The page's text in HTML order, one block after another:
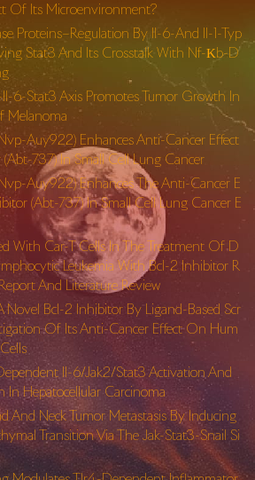
Of Its Microenvironment?
Proteins–Regulation By Il-6-And Il-1-Typ
Stat3 And Its Crosstalk With Nf-Κb-D
6-Stat3 Axis Promotes Tumor Growth In
Melanoma
Auy922) Enhances Anti-Cancer Effect
737) In Small Cell Lung Cancer
Auy922) Enhances The Anti-Cancer E
(Abt-737) In Small Cell Lung Cancer E
With Car-T Cells In The Treatment Of D
Leukemia With Bcl-2 Inhibitor R
And Literature Review
Novel Bcl-2 Inhibitor By Ligand-Based Scr
Of Its Anti-Cancer Effect On Hum
Il-6/Jak2/Stat3 Activation And
In Hepatocellular Carcinoma
And Neck Tumor Metastasis By Inducing
Transition Via The Jak-Stat3-Snail Si